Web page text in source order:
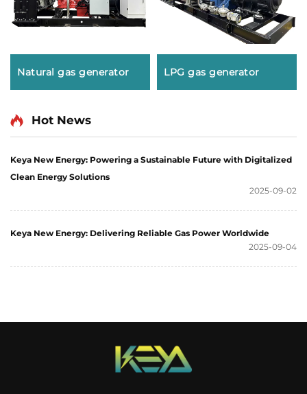
Natural gas generator LPG gas generator
Hot News
Keya New Energy: Powering a Sustainable Future with Digitalized
Clean Energy Solutions
2025-09-02
Keya New Energy: Delivering Reliable Gas Power Worldwide
2025-09-04